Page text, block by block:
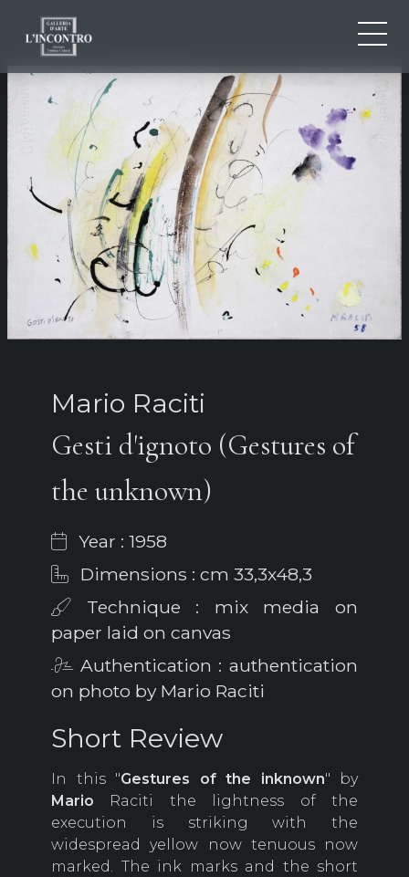
IT
EN
ABOUT US
NEWS AND EVENTS
ARTISTS AND WORKS
EXHIBITIONS
CONTACTS
Mario Raciti
Gesti d'ignoto (Gestures of
the unknown)
Year : 1958
Dimensions : cm 33,3x48,3
Technique : mix media on
paper laid on canvas
Authentication : authentication
on photo by Mario Raciti
Short Review
In this "Gestures of the inknown" by
Mario Raciti the lightness of the
execution is striking with the
widespread yellow now tenuous now
marked. The ink marks and the short